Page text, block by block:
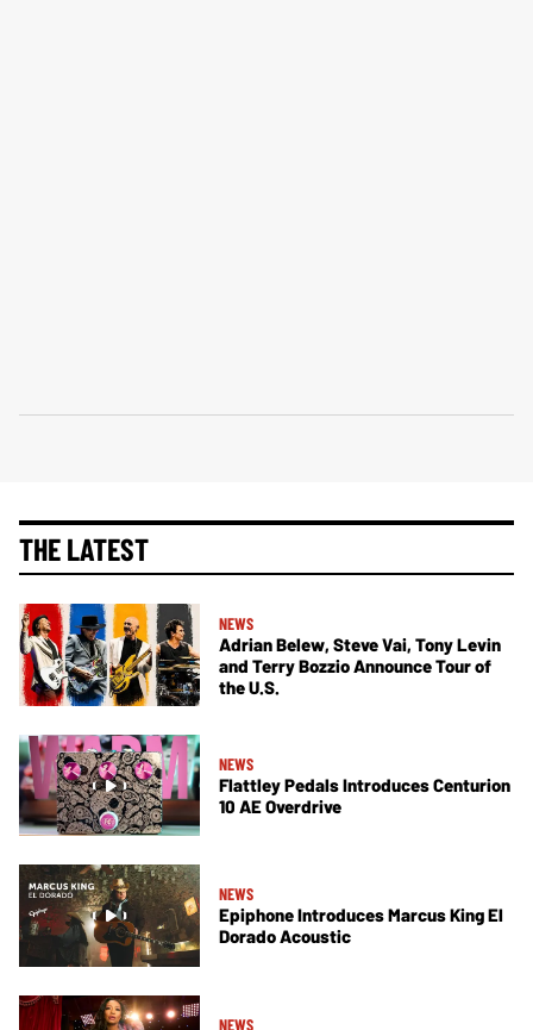
THE LATEST
NEWS
Adrian Belew, Steve Vai, Tony Levin
and Terry Bozzio Announce Tour of
the U.S.
NEWS
Flattley Pedals Introduces Centurion
10 AE Overdrive
NEWS
Epiphone Introduces Marcus King El
Dorado Acoustic
NEWS